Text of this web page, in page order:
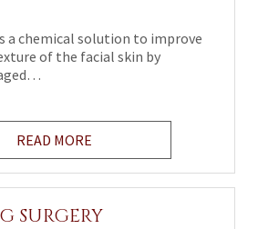
a chemical solution to improve
of the facial skin by
READ MORE
SURGERY